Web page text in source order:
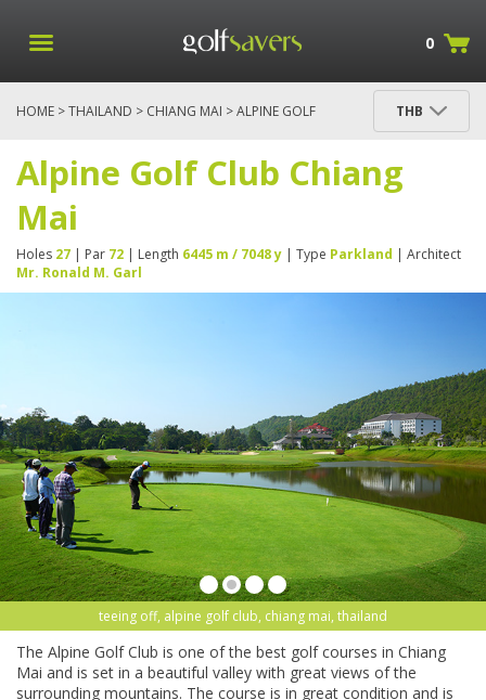
0
HOME >THAILAND > CHIANG MAI > ALPINE GOLF
THB
Alpine Golf Club Chiang
Mai
Holes 27 | Par 72 | Length 6445 m / 7048 y | Type Parkland | Architect
Mr. Ronald M. Garl
teeing off, alpine golf club, chiang mai, thailand
The Alpine Golf Club is one of the best golf courses in Chiang
Mai and is set in a beautiful valley with great views of the
surrounding mountains. The course is in great condition and is